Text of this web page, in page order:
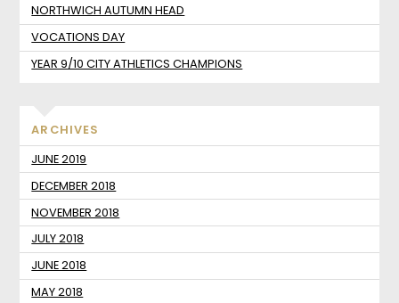
NORTHWICH AUTUMN HEAD
VOCATIONS DAY
YEAR 9/10 CITY ATHLETICS CHAMPIONS
ARCHIVES
JUNE 2019
DECEMBER 2018
NOVEMBER 2018
JULY 2018
JUNE 2018
MAY 2018